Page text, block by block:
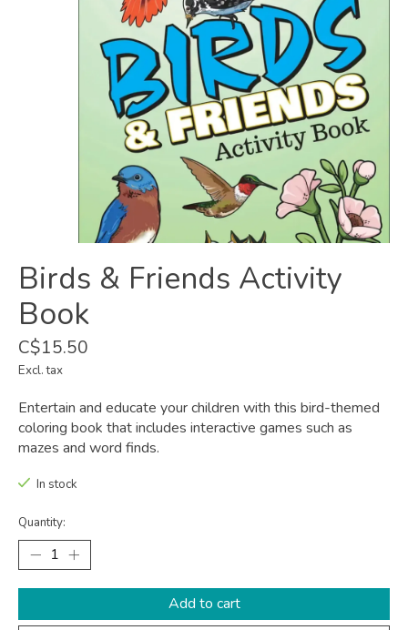
Birds & Friends Activity
Book
C$15.50
Excl. tax
Entertain and educate your children with this bird-themed
coloring book that includes interactive games such as
mazes and word finds.
In stock
Quantity:
Add to cart